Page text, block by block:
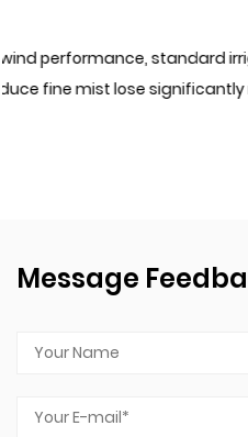
When it comes to
genuine concern,
Message